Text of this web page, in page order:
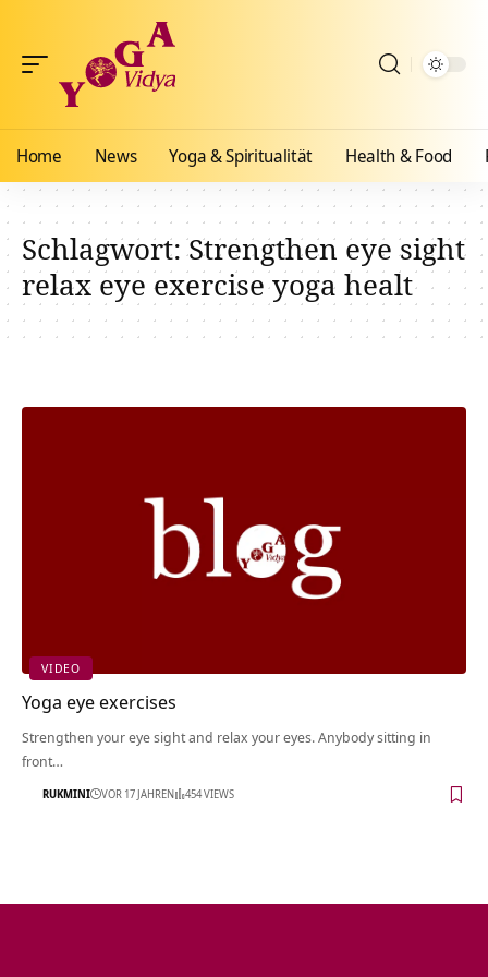
Home News Yoga & Spiritualität Health & Food
Schlagwort:Strengthen eye sight
relax eye exercise yoga healt
VIDEO
Yoga eye exercises
Strengthen your eye sight and relax your eyes. Anybody sitting in
front…
RUKMINI VOR 17 JAHREN 454 VIEWS